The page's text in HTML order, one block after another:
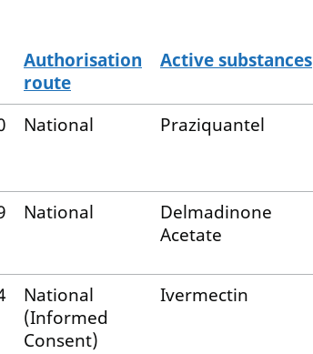
Authorisation
route
Active substances
National Praziquantel
National
Delmadinone
Acetate
National
(Informed
Consent)
Ivermectin